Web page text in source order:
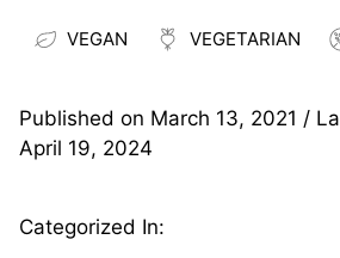
VEGAN VEGETARIAN
Published on March 13, 2021 /
April 19, 2024
Categorized In: